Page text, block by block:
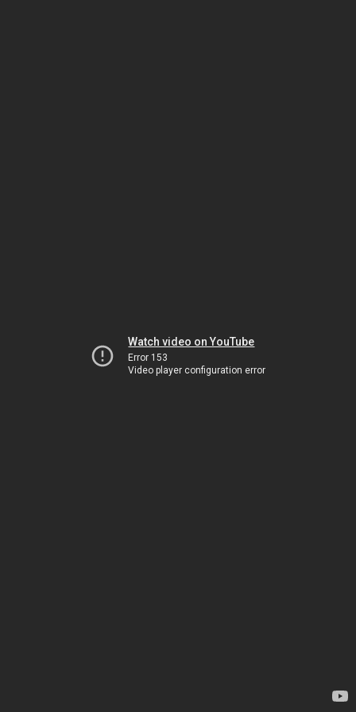
Watch video on YouTube
Error 153
Video player configuration error